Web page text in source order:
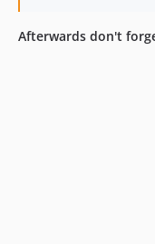
Afterwards don't